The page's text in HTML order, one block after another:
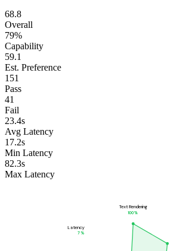
68.8
Overall
79%
Capability
59.1
Est. Preference
151
Pass
41
Fail
23.4s
Avg Latency
17.2s
Min Latency
82.3s
Max Latency
Text Rendering
100%
Latency
7 %